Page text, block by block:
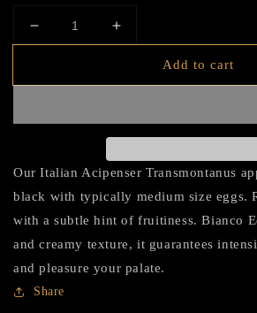
Decrease
HADID
Bianco
Sturgeon)
Increase
HADID
Bianco
(White
Sturgeon)
Add to cart
Our Italian Acipenser Transmontanus
black with typically medium size eggs.
with a subtle hint of fruitiness. Bianco
and creamy texture, it guarantees
and pleasure your palate.
Share